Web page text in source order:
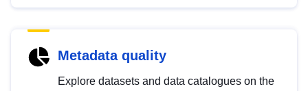
Metadata quality
Explore datasets and data catalogues on the